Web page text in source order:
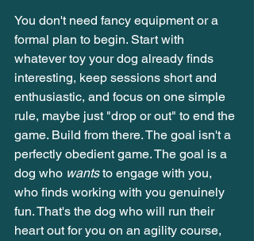
You don't need fancy equipment or a
formal plan to begin. Start with
whatever toy your dog already finds
interesting, keep sessions short and
enthusiastic, and focus on one simple
rule, maybe just "drop or out" to end the
game. Build from there. The goal isn't a
perfectly obedient game. The goal is a
dog who wants to engage with you,
who finds working with you genuinely
fun. That's the dog who will run their
heart out for you on an agility course,